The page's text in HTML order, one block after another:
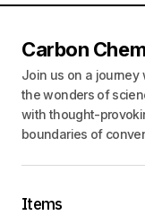
Carbon
Join us on a journey
the wonders of
with thought-
boundaries of
Items